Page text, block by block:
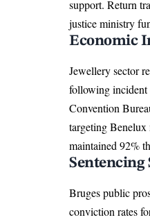
support. Return
justice ministry
Economic
Jewellery sector
following
Convention
targeting
maintained 92%
Sentencing
Bruges public
conviction rates